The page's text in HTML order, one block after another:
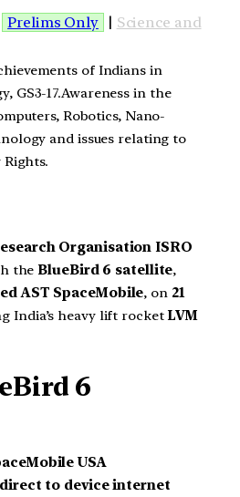
Prelims Only | Science and
of Indians in
GS3-17.Awareness in the
Robotics, Nano-
and issues relating to
Organisation ISRO
theBlueBird 6 satellite,
AST SpaceMobile, on 21
India’s heavy lift rocket LVM
6
USA
direct to device internet